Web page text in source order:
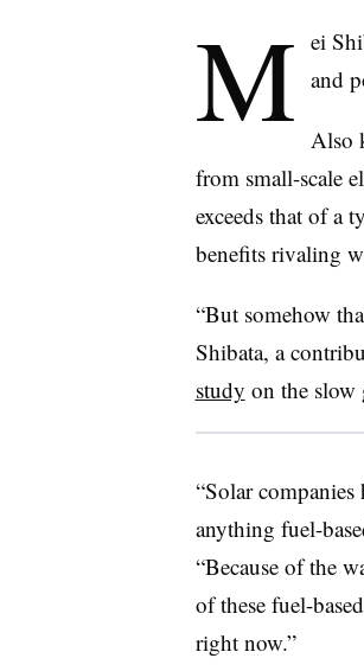
M ei
and
Also
from small-scale
exceeds that of a
benefits rivaling
“But somehow
Shibata, a
study on the slow
“Solar
anything fuel-
“Because of the
of these fuel-
right now.”